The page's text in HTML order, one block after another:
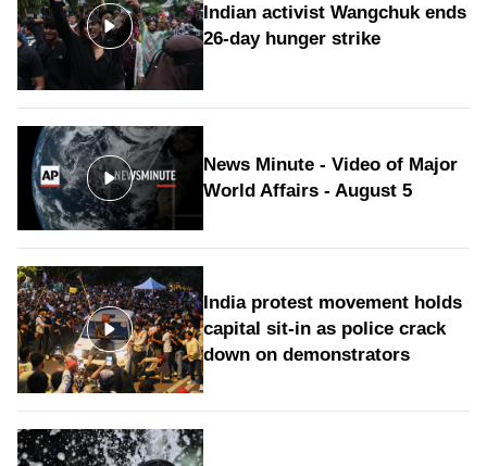
Indian activist Wangchuk ends
26-day hunger strike
News Minute - Video of Major
World Affairs - August 5
India protest movement holds
capital sit-in as police crack
down on demonstrators